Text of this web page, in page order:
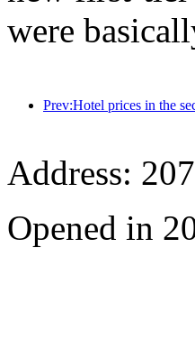
were
Address:
Opened in